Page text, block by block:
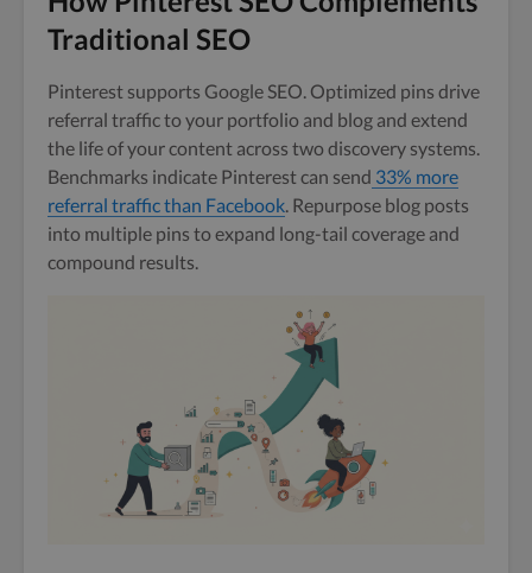
Traditional SEO
Pinterest supports Google SEO. Optimized pins drive
referral traffic to your portfolio and blog and extend
the life of your content across two discovery systems.
Benchmarks indicate Pinterest can send 33% more
referral traffic than Facebook. Repurpose blog posts
into multiple pins to expand long-tail coverage and
compound results.